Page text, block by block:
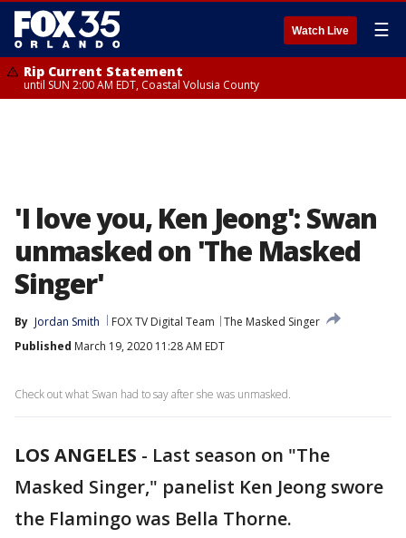
Watch Live ☰
Rip Current Statement
until SUN 2:00 AM EDT, Coastal Volusia County
'I love you, Ken Jeong': Swan
unmasked on 'The Masked
Singer'
By Jordan Smith FOX TV Digital Team
The Masked Singer
Published March 19, 2020 11:28 AM EDT
Check out what Swan had to say after she was unmasked.
LOS ANGELES - Last season on "The
Masked Singer," panelist Ken Jeong swore
the Flamingo was Bella Thorne.